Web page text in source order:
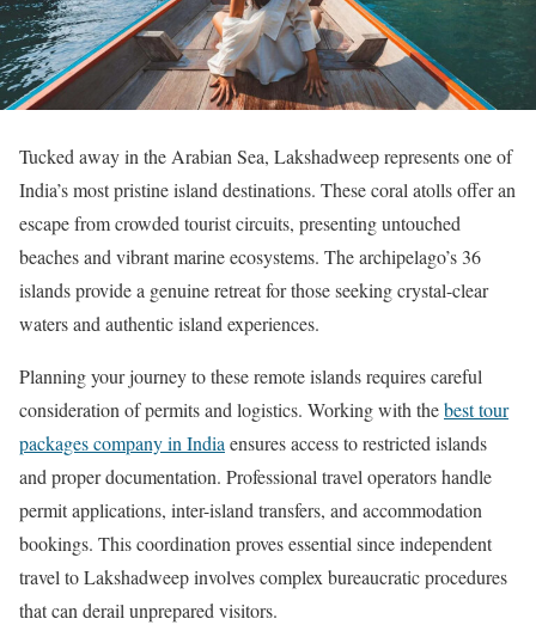
Tucked away in the Arabian Sea, Lakshadweep represents one of
India’s most pristine island destinations. These coral atolls offer an
escape from crowded tourist circuits, presenting untouched
beaches and vibrant marine ecosystems. The archipelago’s 36
islands provide a genuine retreat for those seeking crystal-clear
waters and authentic island experiences.
Planning your journey to these remote islands requires careful
consideration of permits and logistics. Working with thebest tour
packages company in India ensures access to restricted islands
and proper documentation. Professional travel operators handle
permit applications, inter-island transfers, and accommodation
bookings. This coordination proves essential since independent
travel to Lakshadweep involves complex bureaucratic procedures
that can derail unprepared visitors.